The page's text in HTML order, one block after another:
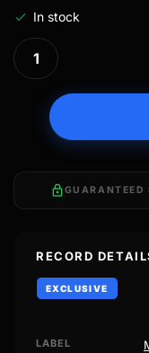
In stock
lock
RECORD
EXCLUSIVE
LABEL